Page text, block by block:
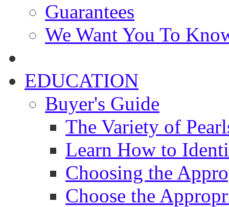
Guarantees
We Want You To
EDUCATION
Buyer's Guide
The Variety of
Learn How to
Choosing the
Choose the